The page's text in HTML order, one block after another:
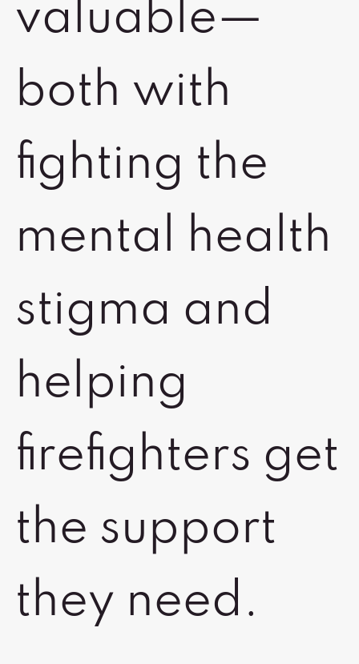
valuable—
both with
fighting the
mental health
stigma and
helping
firefighters get
the support
they need.